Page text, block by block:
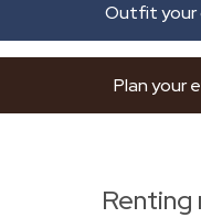
Outfit your
Plan your
Renting